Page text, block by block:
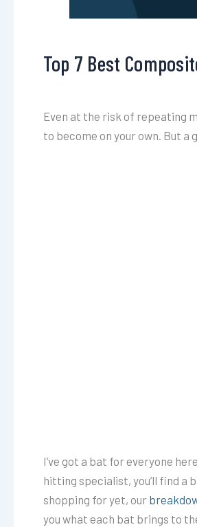
Top 7 Best
Even at the risk of repeating
to become on your own. But a
I’ve got a bat for everyone
hitting specialist, you’ll find a
shopping for yet, our
you what each bat brings to